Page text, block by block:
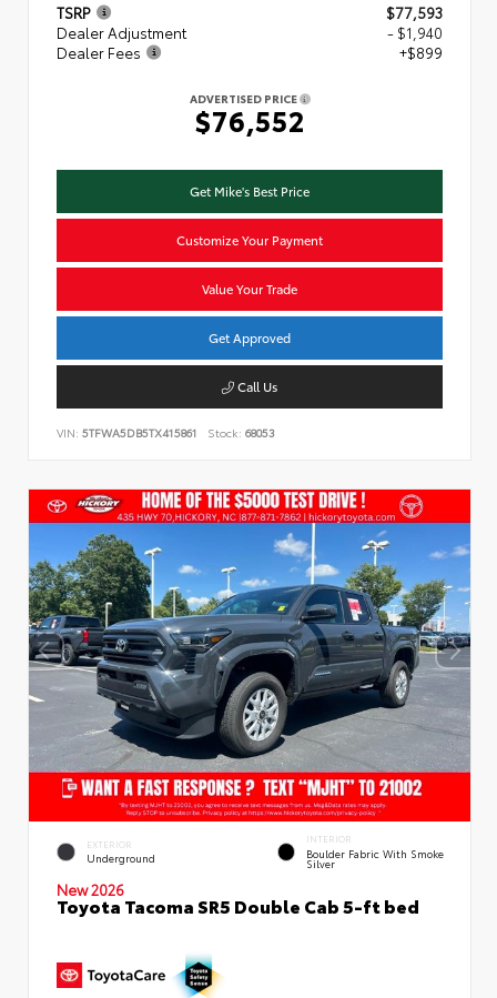
TSRP
$77,593
Dealer Adjustment
- $1,940
Dealer Fees
+$899
ADVERTISED PRICE
$76,552
Get Mike's Best Price
Customize Your Payment
Value Your Trade
Get Approved
Call Us
VIN: 5TFWA5DB5TX415861 Stock: 68053
EXTERIOR
Underground
INTERIOR
Boulder Fabric With Smoke
Silver
New 2026
Toyota Tacoma SR5 Double Cab 5-ft bed